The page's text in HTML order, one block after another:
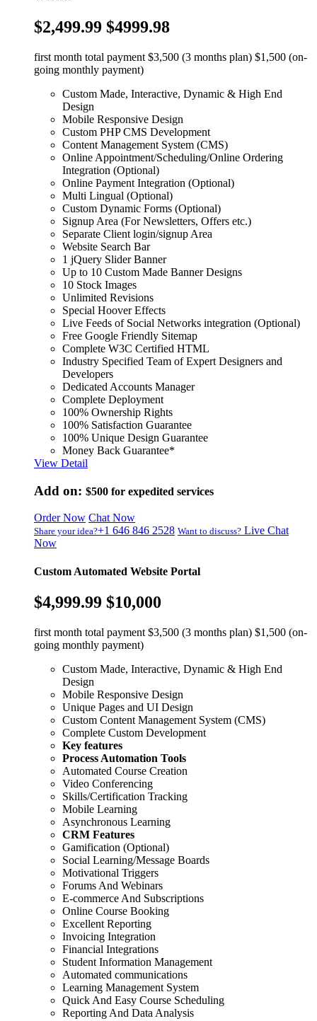
$2,499.99 $4999.98
first month total payment $3,500 (3 months plan) $1,500 (on-
going monthly payment)
Custom Made, Interactive, Dynamic & High End
Design
Mobile Responsive Design
Custom PHP CMS Development
Content Management System (CMS)
Online Appointment/Scheduling/Online Ordering
Integration (Optional)
Online Payment Integration (Optional)
Multi Lingual (Optional)
Custom Dynamic Forms (Optional)
Signup Area (For Newsletters, Offers etc.)
Separate Client login/signup Area
Website Search Bar
1 jQuery Slider Banner
Up to 10 Custom Made Banner Designs
10 Stock Images
Unlimited Revisions
Special Hoover Effects
Live Feeds of Social Networks integration (Optional)
Free Google Friendly Sitemap
Complete W3C Certified HTML
Industry Specified Team of Expert Designers and
Developers
Dedicated Accounts Manager
Complete Deployment
100% Ownership Rights
100% Satisfaction Guarantee
100% Unique Design Guarantee
Money Back Guarantee*
View Detail
Add on: $500 for expedited services
Order Now Chat Now
Share your idea?+1 646 846 2528 Want to discuss? Live Chat
Now
Custom Automated Website Portal
$4,999.99 $10,000
first month total payment $3,500 (3 months plan) $1,500 (on-
going monthly payment)
Custom Made, Interactive, Dynamic & High End
Design
Mobile Responsive Design
Unique Pages and UI Design
Custom Content Management System (CMS)
Complete Custom Development
Key features
Process Automation Tools
Automated Course Creation
Video Conferencing
Skills/Certification Tracking
Mobile Learning
Asynchronous Learning
CRM Features
Gamification (Optional)
Social Learning/Message Boards
Motivational Triggers
Forums And Webinars
E-commerce And Subscriptions
Online Course Booking
Excellent Reporting
Invoicing Integration
Financial Integrations
Student Information Management
Automated communications
Learning Management System
Quick And Easy Course Scheduling
Reporting And Data Analysis